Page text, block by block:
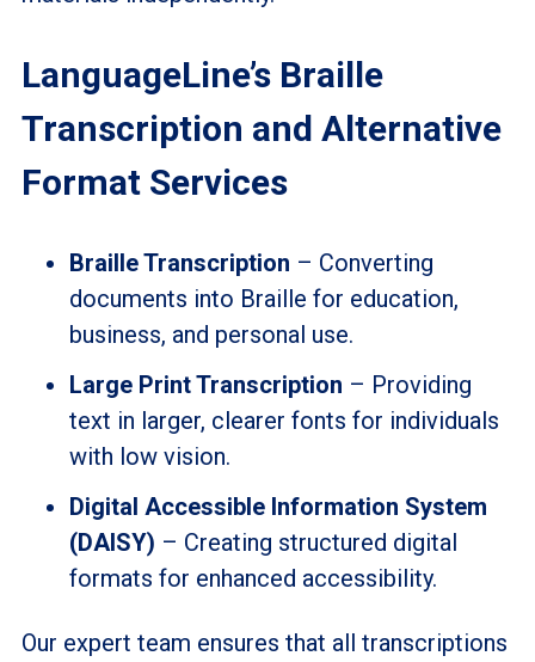
LanguageLine’s Braille
Transcription and Alternative
Format Services
Braille Transcription – Converting
documents into Braille for education,
business, and personal use.
Large Print Transcription – Providing
text in larger, clearer fonts for individuals
with low vision.
Digital Accessible Information System
(DAISY) – Creating structured digital
formats for enhanced accessibility.
Our expert team ensures that all transcriptions